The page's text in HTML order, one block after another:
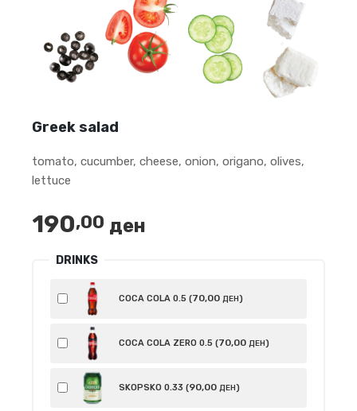
Greek salad
tomato, cucumber, cheese, onion, origano, olives,
lettuce
190,00 ден
DRINKS
COCA COLA 0.5 (70,00 ДЕН)
COCA COLA ZERO 0.5 (70,00 ДЕН)
SKOPSKO 0.33 (90,00 ДЕН)